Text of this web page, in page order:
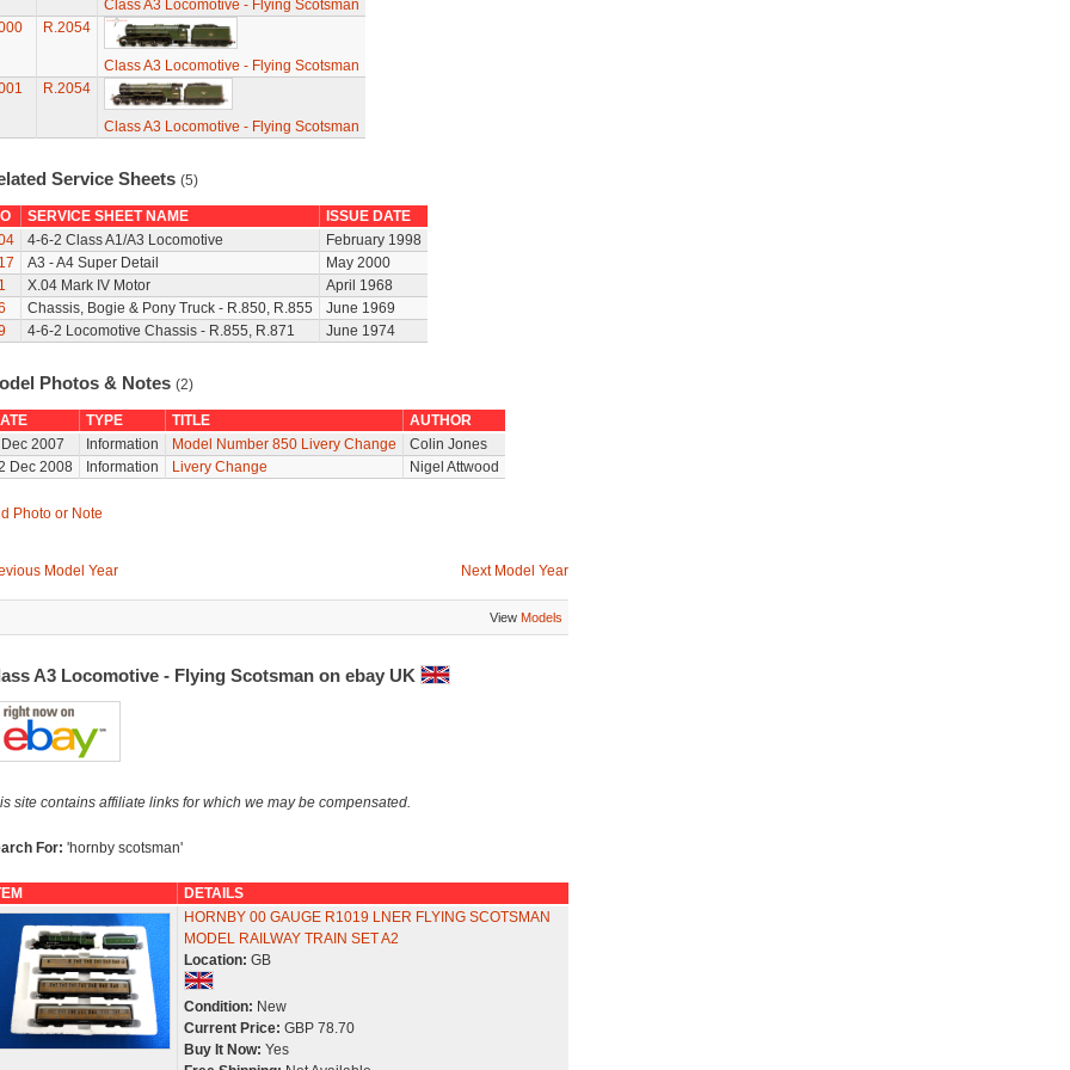
Class A3 Locomotive - Flying Scotsman
R.2054
Class A3 Locomotive - Flying Scotsman
R.2054
Class A3 Locomotive - Flying Scotsman
Service Sheets (5)
SERVICE SHEET NAME
ISSUE DATE
4-6-2 Class A1/A3 Locomotive
February 1998
A3 - A4 Super Detail
May 2000
X.04 Mark IV Motor
April 1968
Chassis, Bogie & Pony Truck - R.850, R.855
June 1969
4-6-2 Locomotive Chassis - R.855, R.871 June 1974
Photos & Notes (2)
TYPE TITLE
AUTHOR
2007
Information Model Number 850 Livery Change
Colin Jones
Dec 2008
Information Livery Change Nigel Attwood
Photo or Note
Model Year Next Model Year
View Models
A3 Locomotive - Flying Scotsman on ebay UK
site contains affiliate links for which we may be compensated.
For: 'hornby scotsman'
DETAILS
HORNBY 00 GAUGE R1019 LNER FLYING SCOTSMAN
MODEL RAILWAY TRAIN SET A2
Location: GB
Condition: New
Current Price: GBP 78.70
Buy It Now: Yes